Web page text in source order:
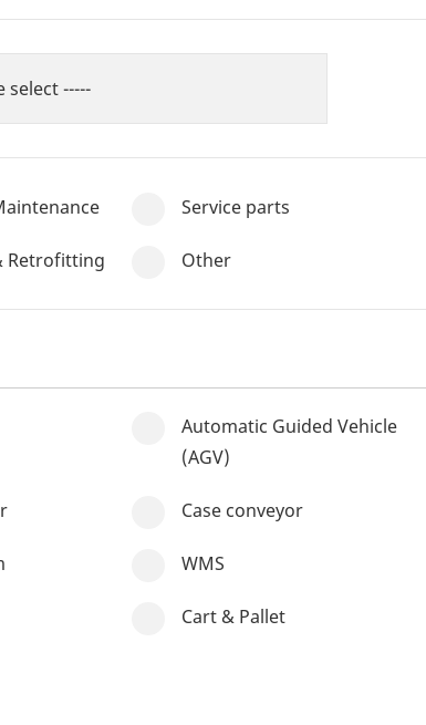
Service parts
Retrofitting Other
Automatic Guided Vehicle
(AGV)
Case conveyor
WMS
Cart & Pallet